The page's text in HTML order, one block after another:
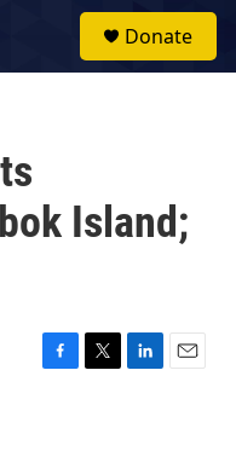
Donate
Island;